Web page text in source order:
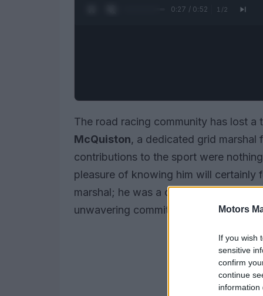
Motors
If you wish
sensitive
confirm
continue
information
0:28 / 0:52 1 /2
The road racing community has lost
McQuiston, a dedicated grid
contributions to the sport were
pleasure of knowing him will certainly
marshal; he was a cherished figure in
unwavering commitment to the sport.